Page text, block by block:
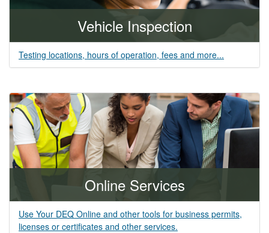
Vehicle Inspection
Testing locations, hours of operation, fees and more...
Online Services
Use Your DEQ Online and other tools for business permits,
licenses or certificates and other services.